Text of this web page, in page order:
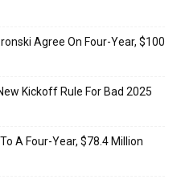
Agree On Four-Year, $100
Kickoff Rule For Bad 2025
A Four-Year, $78.4 Million